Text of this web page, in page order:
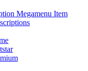
Megamenu Item